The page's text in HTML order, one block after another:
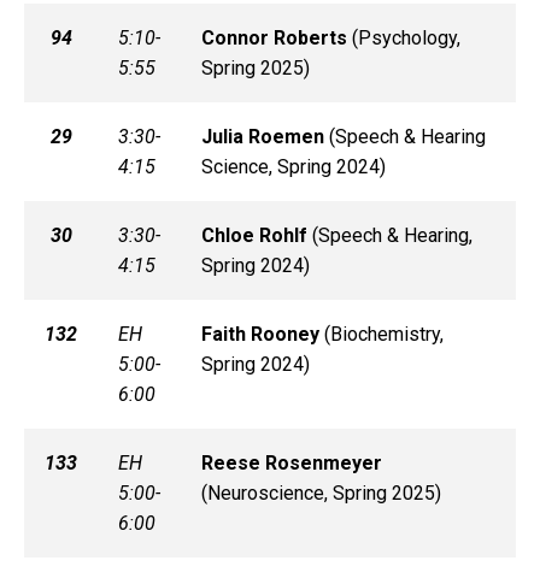
94
5:10-
5:55
Connor Roberts (Psychology,
Spring 2025)
29
3:30-
4:15
Julia Roemen(Speech & Hearing
Science, Spring 2024)
30
3:30-
4:15
Chloe Rohlf (Speech & Hearing,
Spring 2024)
132
EH
5:00-
6:00
Faith Rooney(Biochemistry,
Spring 2024)
133
EH
5:00-
6:00
Reese Rosenmeyer
(Neuroscience, Spring 2025)